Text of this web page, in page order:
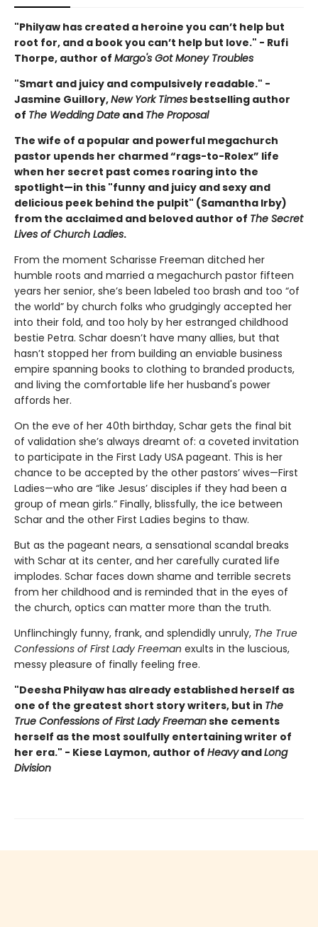
"Philyaw has created a heroine you can’t help but
root for, and a book you can’t help but love." - Rufi
Thorpe, author of Margo's Got Money Troubles
"Smart and juicy and compulsively readable." -
Jasmine Guillory,New York Times bestselling author
of The Wedding Date and The Proposal
The wife of a popular and powerful megachurch
pastor upends her charmed “rags-to-Rolex” life
when her secret past comes roaring into the
spotlight—in this "funny and juicy and sexy and
delicious peek behind the pulpit" (Samantha Irby)
from the acclaimed and beloved author of The Secret
Lives of Church Ladies.
From the moment Scharisse Freeman ditched her
humble roots and married a megachurch pastor fifteen
years her senior, she’s been labeled too brash and too “of
the world” by church folks who grudgingly accepted her
into their fold, and too holy by her estranged childhood
bestie Petra. Schar doesn’t have many allies, but that
hasn’t stopped her from building an enviable business
empire spanning books to clothing to branded products,
and living the comfortable life her husband's power
affords her.
On the eve of her 40th birthday, Schar gets the final bit
of validation she’s always dreamt of: a coveted invitation
to participate in the First Lady USA pageant. This is her
chance to be accepted by the other pastors’ wives—First
Ladies—who are “like Jesus’ disciples if they had been a
group of mean girls.” Finally, blissfully, the ice between
Schar and the other First Ladies begins to thaw.
But as the pageant nears, a sensational scandal breaks
with Schar at its center, and her carefully curated life
implodes. Schar faces down shame and terrible secrets
from her childhood and is reminded that in the eyes of
the church, optics can matter more than the truth.
Unflinchingly funny, frank, and splendidly unruly, The True
Confessions of First Lady Freeman exults in the luscious,
messy pleasure of finally feeling free.
"Deesha Philyaw has already established herself as
one of the greatest short story writers, but in The
True Confessions of First Lady Freemanshe cements
herself as the most soulfully entertaining writer of
her era." - Kiese Laymon, author of HeavyandLong
Division